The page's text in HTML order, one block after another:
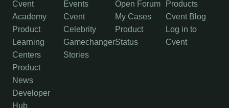
Cvent
Academy
Product
Learning
Centers
Product
News
Developer
Hub
Events
Cvent
Celebrity
Gamechanger
Stories
Open Forum
My Cases
Product
Status
Products
Cvent Blog
Log in to
Cvent